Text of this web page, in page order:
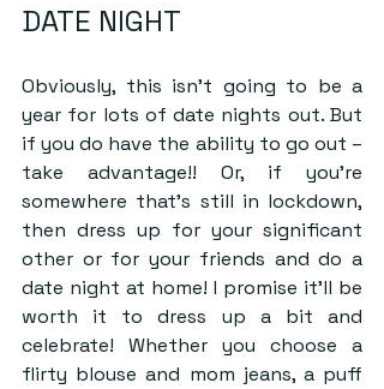
DATE NIGHT
Obviously, this isn’t going to be a
year for lots of date nights out. But
if you do have the ability to go out –
take advantage!! Or, if you’re
somewhere that’s still in lockdown,
then dress up for your significant
other or for your friends and do a
date night at home! I promise it’ll be
worth it to dress up a bit and
celebrate! Whether you choose a
flirty blouse and mom jeans, a puff